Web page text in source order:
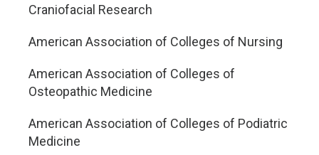
Craniofacial Research
American Association of Colleges of Nursing
American Association of Colleges of
Osteopathic Medicine
American Association of Colleges of Podiatric
Medicine